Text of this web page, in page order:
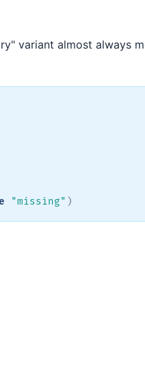
variant almost always
"missing" )